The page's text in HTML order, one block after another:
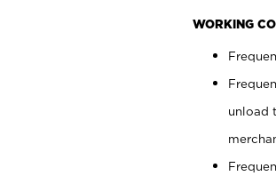
WORKING
unload